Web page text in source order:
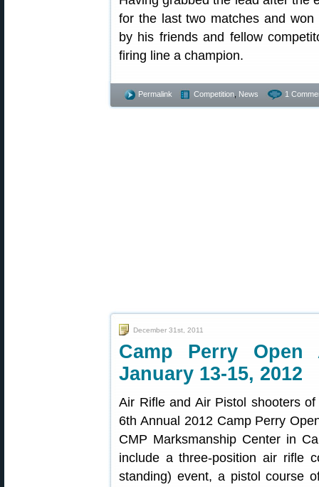
for the last two matches and
by his friends and fellow
firing line a champion.
Permalink Competition News 1
December 31st, 2011
Camp Perry
January 13-15, 2012
Air Rifle and Air Pistol shooters
6th Annual 2012 Camp Perry
CMP Marksmanship Center in
include a three-position air rifle
standing) event, a pistol course